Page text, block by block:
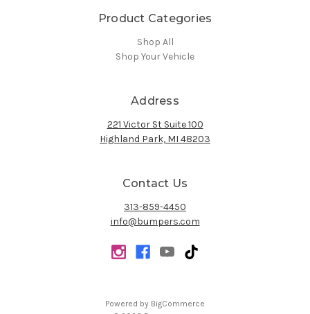
Product Categories
Shop All
Shop Your Vehicle
Address
221 Victor St Suite 100
Highland Park, MI 48203
Contact Us
313-859-4450
info@bumpers.com
Powered by BigCommerce